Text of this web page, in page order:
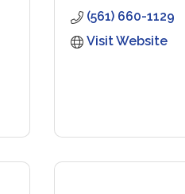
(561) 660-1129
Visit Website